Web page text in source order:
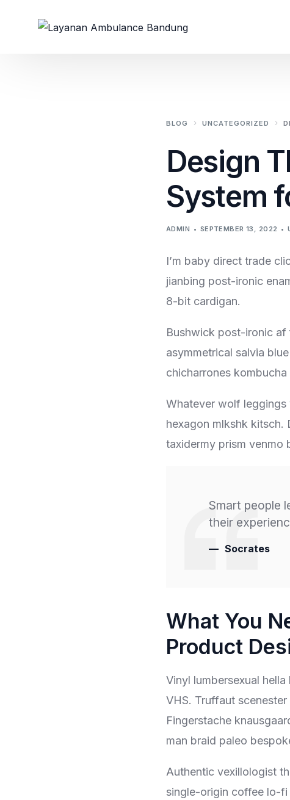
BLOG UNCATEGORIZED
Design
System
ADMIN SEPTEMBER 13, 2022
I’m baby direct trade
jianbing post-ironic
8-bit cardigan.
Bushwick post-ironic
asymmetrical salvia
chicharrones
Whatever wolf leggings
hexagon mlkshk kitsch.
taxidermy prism venmo
Smart people
their
Socrates
What You
Product
Vinyl lumbersexual
VHS. Truffaut
Fingerstache
man braid paleo
Authentic vexillologist
single-origin coffee lo-